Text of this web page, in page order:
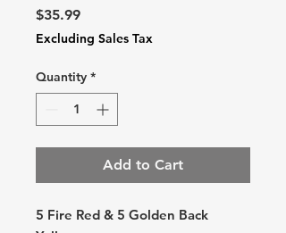
$35.99Price
Excluding Sales Tax
Quantity *
Add to Cart
5 Fire Red & 5 Golden Back